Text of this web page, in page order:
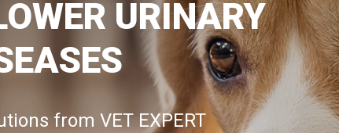
URINARY
from VET EXPERT